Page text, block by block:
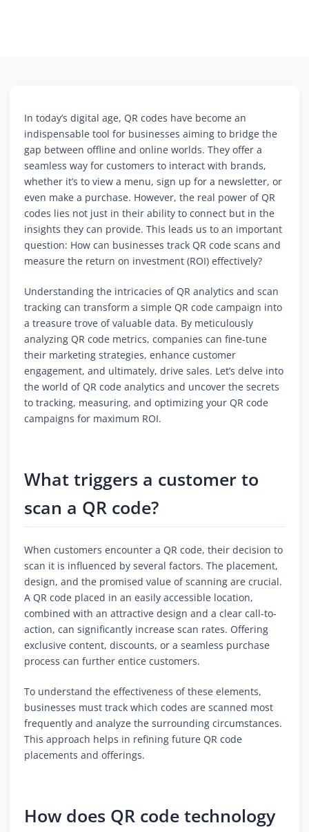
In today’s digital age, QR codes have become an
indispensable tool for businesses aiming to bridge the
gap between offline and online worlds. They offer a
seamless way for customers to interact with brands,
whether it’s to view a menu, sign up for a newsletter, or
even make a purchase. However, the real power of QR
codes lies not just in their ability to connect but in the
insights they can provide. This leads us to an important
question: How can businesses track QR code scans and
measure the return on investment (ROI) effectively?
Understanding the intricacies of QR analytics and scan
tracking can transform a simple QR code campaign into
a treasure trove of valuable data. By meticulously
analyzing QR code metrics, companies can fine-tune
their marketing strategies, enhance customer
engagement, and ultimately, drive sales. Let’s delve into
the world of QR code analytics and uncover the secrets
to tracking, measuring, and optimizing your QR code
campaigns for maximum ROI.
What triggers a customer to
scan a QR code?
When customers encounter a QR code, their decision to
scan it is influenced by several factors. The placement,
design, and the promised value of scanning are crucial.
A QR code placed in an easily accessible location,
combined with an attractive design and a clear call-to-
action, can significantly increase scan rates. Offering
exclusive content, discounts, or a seamless purchase
process can further entice customers.
To understand the effectiveness of these elements,
businesses must track which codes are scanned most
frequently and analyze the surrounding circumstances.
This approach helps in refining future QR code
placements and offerings.
How does QR code technology